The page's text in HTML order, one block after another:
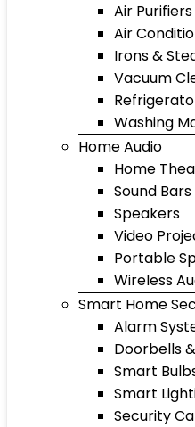
Air Purifiers
Air
Irons &
Vacuum
Washing
Home Audio
Home
Sound Bars
Speakers
Video
Portable
Wireless
Smart Home
Alarm
Doorbells
Smart
Smart
Security